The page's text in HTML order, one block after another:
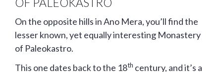
On the opposite hills in Ano Mera, you’ll find the
lesser known, yet equally interesting Monastery
of Paleokastro.
This one dates back to the 18th century, and it’s a